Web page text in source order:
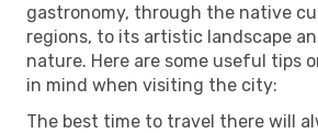
gastronomy, through the native
regions, to its artistic landscape
nature. Here are some useful tips
in mind when visiting the city:
The best time to travel there will